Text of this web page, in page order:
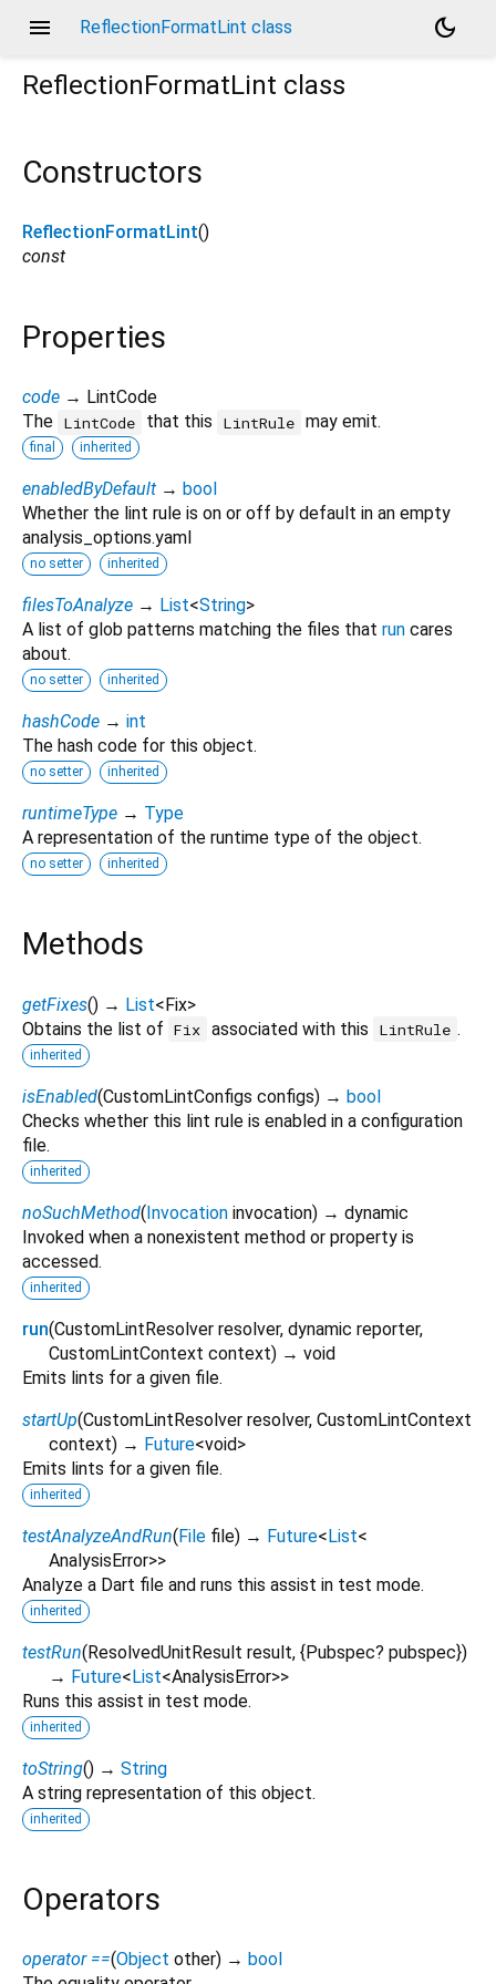
menu ReflectionFormatLint class
dark_mode
ReflectionFormatLint class
Constructors
ReflectionFormatLint()
const
Properties
code → LintCode
The LintCode that this LintRule may emit.
final inherited
enabledByDefault → bool
Whether the lint rule is on or off by default in an empty
analysis_options.yaml
no setter inherited
filesToAnalyze → List<String>
A list of glob patterns matching the files that run cares
about.
no setter inherited
hashCode → int
The hash code for this object.
no setter inherited
runtimeType → Type
A representation of the runtime type of the object.
no setter inherited
Methods
getFixes() → List<Fix>
Obtains the list of Fix associated with this LintRule .
inherited
isEnabled(CustomLintConfigs configs) → bool
Checks whether this lint rule is enabled in a configuration
file.
inherited
noSuchMethod(Invocation invocation) → dynamic
Invoked when a nonexistent method or property is
accessed.
inherited
run(CustomLintResolver resolver, dynamic reporter,
CustomLintContext context) → void
Emits lints for a given file.
startUp(CustomLintResolver resolver, CustomLintContext
context) → Future<void>
Emits lints for a given file.
inherited
testAnalyzeAndRun(File file) → Future<List<
AnalysisError>>
Analyze a Dart file and runs this assist in test mode.
inherited
testRun(ResolvedUnitResult result, {Pubspec? pubspec})
→ Future<List<AnalysisError>>
Runs this assist in test mode.
inherited
toString() → String
A string representation of this object.
inherited
Operators
operator ==(Object other) → bool